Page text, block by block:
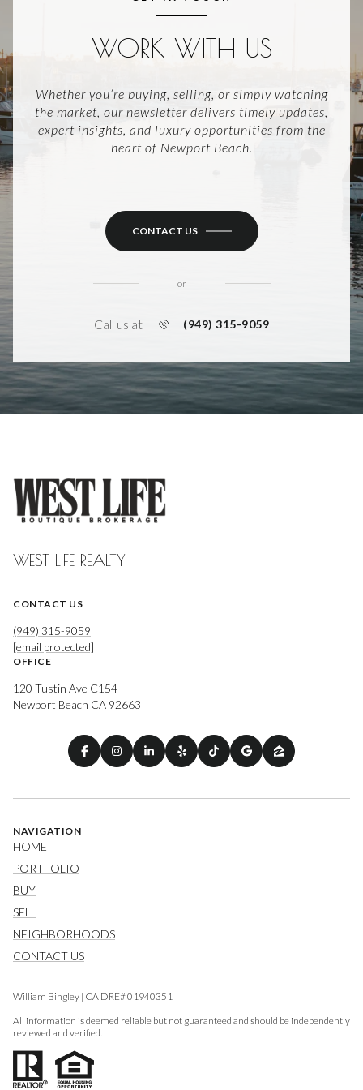
WORK WITH US
Whether you’re buying, selling, or simply watching
the market, our newsletter delivers timely updates,
expert insights, and luxury opportunities from the
heart of Newport Beach.
CONTACT US
or
Call us at (949) 315-9059
WEST LIFE REALTY
CONTACT US
(949) 315-9059
[email protected]
OFFICE
120 Tustin Ave C154
Newport Beach CA 92663
NAVIGATION
HOME
PORTFOLIO
BUY
SELL
NEIGHBORHOODS
CONTACT US
William Bingley | CA DRE# 01940351
All information is deemed reliable but not guaranteed and should be independently
reviewed and verified.